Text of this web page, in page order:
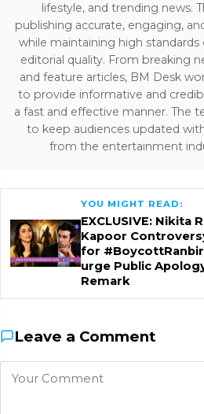
lifestyle, and trending news.
publishing accurate, engaging,
while maintaining high
editorial quality. From breaking
and feature articles, BM Desk
to provide informative and
a fast and effective manner. The
to keep audiences updated
from the entertainment
YOU MIGHT READ:
EXCLUSIVE: Nikita
Kapoor
for
urge Public
Remark
Leave a Comment